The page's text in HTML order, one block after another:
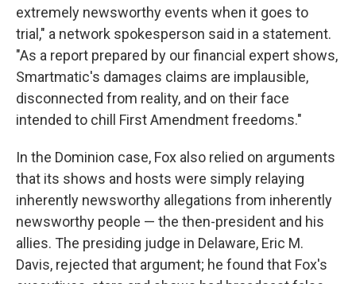
extremely newsworthy events when it goes to
trial," a network spokesperson said in a statement.
"As a report prepared by our financial expert shows,
Smartmatic's damages claims are implausible,
disconnected from reality, and on their face
intended to chill First Amendment freedoms."
In the Dominion case, Fox also relied on arguments
that its shows and hosts were simply relaying
inherently newsworthy allegations from inherently
newsworthy people — the then-president and his
allies. The presiding judge in Delaware, Eric M.
Davis, rejected that argument; he found that Fox's